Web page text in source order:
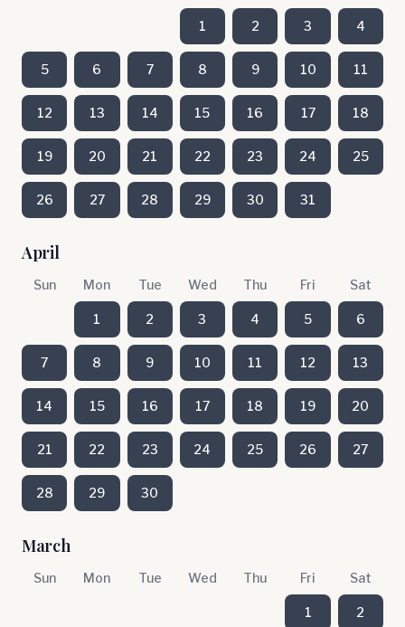
1 2 3 4
5 6 7 8 9 10 11
12 13 14 15 16 17 18
19 20 21 22 23 24 25
26 27 28 29 30 31
April
Sun Mon Tue Wed Thu Fri Sat
1 2 3 4 5 6
7 8 9 10 11 12 13
14 15 16 17 18 19 20
21 22 23 24 25 26 27
28 29 30
March
Sun Mon Tue Wed Thu Fri Sat
1 2